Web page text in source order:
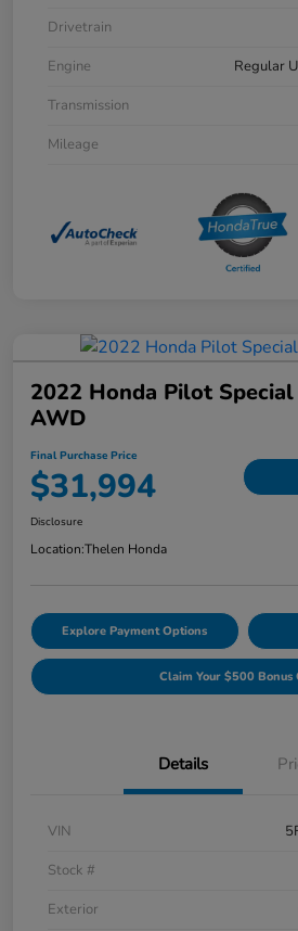
Drivetrain
Engine
Regular
Transmission
Mileage
2022 Honda Pilot
AWD
Final Purchase Price
$31,994
Disclosure
Location:Thelen Honda
Explore Payment Options
Claim Your $500 Bonus
Details
VIN
Stock #
Exterior